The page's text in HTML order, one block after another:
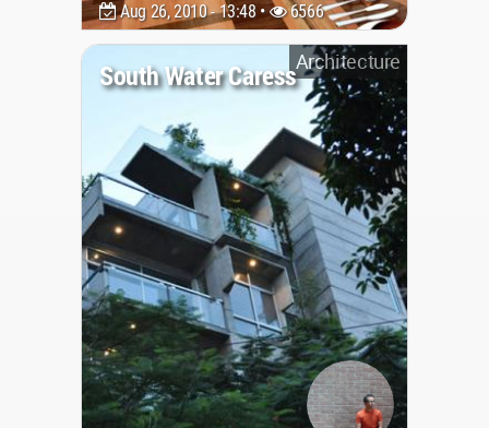
Aug 26, 2010 - 13:48 • 6566
Architecture
South Water Caress